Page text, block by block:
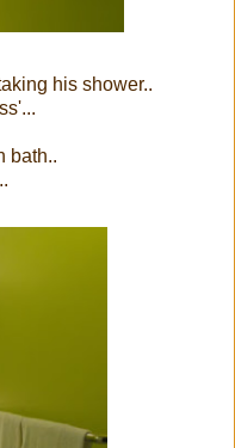
his shower..
bath..